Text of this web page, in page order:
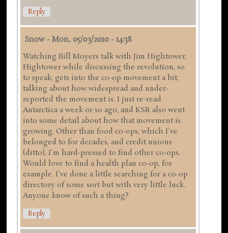
Reply
Snow -Mon, 05/03/2010 - 14:38
Watching Bill Moyers talk with Jim Hightower,
Hightower while discussing the revolution, so
to speak, gets into the co-op movement a bit,
talking about how widespread and under-
reported the movement is. I just re-read
Antarctica a week or so ago, and KSR also went
into some detail about how that movement is
growing. Other than food co-ops, which I've
belonged to for decades, and credit unions
(ditto), I'm hard-pressed to find other co-ops.
Would love to find a health plan co-op, for
example. I've done a little searching for a co-op
directory of some sort but with very little luck.
Anyone know of such a thing?
Reply